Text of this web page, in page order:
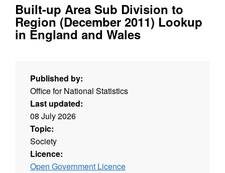
Built-up Area Sub Division to
Region (December 2011) Lookup
in England and Wales
Published by:
Office for National Statistics
Last updated:
08 July 2026
Topic:
Society
Licence:
Open Government Licence